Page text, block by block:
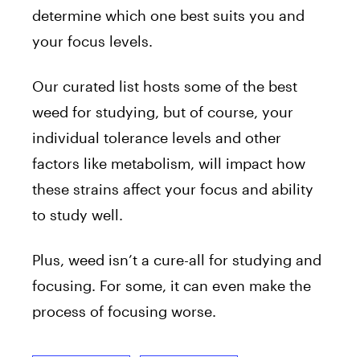
determine which one best suits you and
your focus levels.
Our curated list hosts some of the best
weed for studying, but of course, your
individual tolerance levels and other
factors like metabolism, will impact how
these strains affect your focus and ability
to study well.
Plus, weed isn’t a cure-all for studying and
focusing. For some, it can even make the
process of focusing worse.